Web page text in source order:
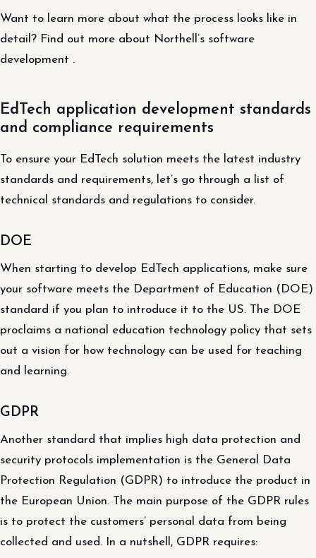
Want to learn more about what the process looks like in
detail? Find out more about Northell’s software
development .
EdTech application development standards
and compliance requirements
To ensure your EdTech solution meets the latest industry
standards and requirements, let’s go through a list of
technical standards and regulations to consider.
DOE
When starting to develop EdTech applications, make sure
your software meets the Department of Education (DOE)
standard if you plan to introduce it to the US. The DOE
proclaims a national education technology policy that sets
out a vision for how technology can be used for teaching
and learning.
GDPR
Another standard that implies high data protection and
security protocols implementation is the General Data
Protection Regulation (GDPR) to introduce the product in
the European Union. The main purpose of the GDPR rules
is to protect the customers’ personal data from being
collected and used. In a nutshell, GDPR requires: